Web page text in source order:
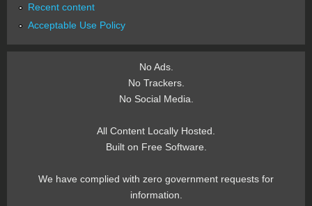
Recent content
Acceptable Use Policy
No Ads.
No Trackers.
No Social Media.
All Content Locally Hosted.
Built on Free Software.
We have complied with zero government requests for
information.